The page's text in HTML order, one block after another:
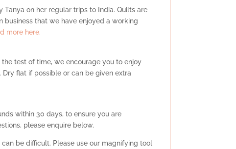
on her regular trips to India. Quilts are
that we have enjoyed a working
more here.
test of time, we encourage you to enjoy
Dry flat if possible or can be given extra
within 30 days, to ensure you are
please enquire below.
be difficult. Please use our magnifying tool